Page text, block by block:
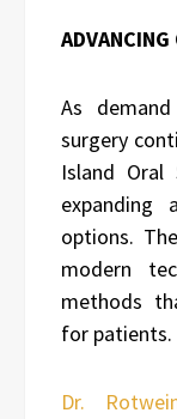
As
surgery
Island
expanding
options.
modern
methods
for patients.
Dr.